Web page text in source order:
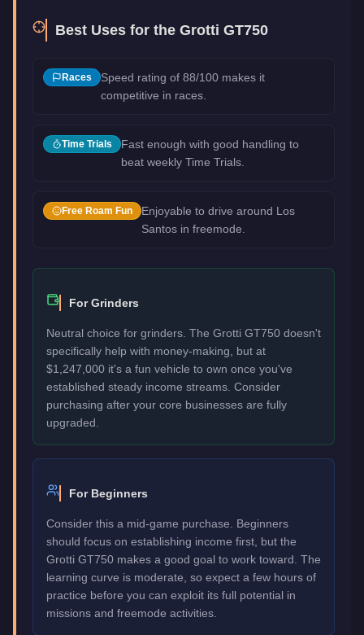
Best Uses for the Grotti GT750
Races
Speed rating of 88/100 makes it
competitive in races.
Time Trials
Fast enough with good handling to
beat weekly Time Trials.
Free Roam Fun
Enjoyable to drive around Los
Santos in freemode.
For Grinders
Neutral choice for grinders. The Grotti GT750 doesn't
specifically help with money-making, but at
$1,247,000 it's a fun vehicle to own once you've
established steady income streams. Consider
purchasing after your core businesses are fully
upgraded.
For Beginners
Consider this a mid-game purchase. Beginners
should focus on establishing income first, but the
Grotti GT750 makes a good goal to work toward. The
learning curve is moderate, so expect a few hours of
practice before you can exploit its full potential in
missions and freemode activities.